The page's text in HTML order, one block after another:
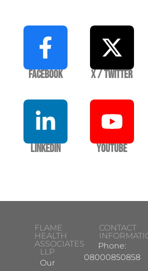
Facebook X / Twitter
LinkedIn YouTube
FLAME
HEALTH
ASSOCIATES
LLP
Our
CONTACT
Phone:
08000850858